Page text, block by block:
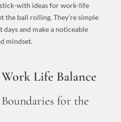
with ideas for work-life
the ball rolling. They’re simple
and make a noticeable
mindset.
Life Balance
Boundaries for the